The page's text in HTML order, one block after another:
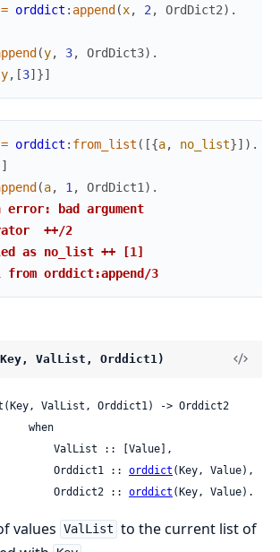
= orddict : append(x, 2 , OrdDict2) .
(y, 3, OrdDict3) .
y, [3]}]
= orddict : from_list ( [{a, no_list}] ) .
]
(a, 1 , OrdDict1 ) .
error: bad argument
++/2
as no_list ++ [1]
from orddict:append/3
ValList, Orddict1)
ValList, Orddict1) -> Orddict2
                         Orddict1 ::
orddict (Key, Value),
                         Orddict2 ::
orddict (Key, Value).
values ValList to the current list of